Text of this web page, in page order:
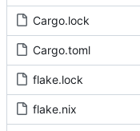
Cargo.lock
Cargo.toml
flake.lock
flake.nix